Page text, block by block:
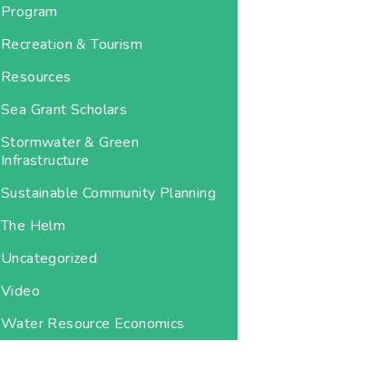
Program
Recreation & Tourism
Resources
Sea Grant Scholars
Stormwater & Green
Infrastructure
Sustainable Community Planning
The Helm
Uncategorized
Video
Water Resource Economics